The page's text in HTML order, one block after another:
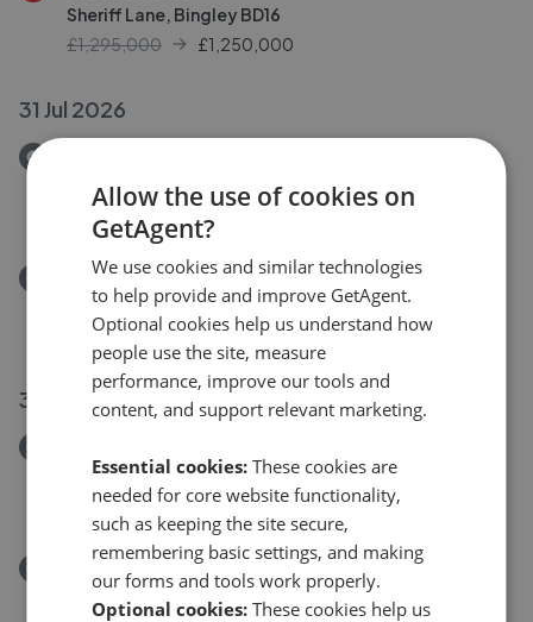
Sheriff Lane, Bingley BD16
£1,295,000
£1,250,000
31 Jul 2026
Back Lane, Guiseley LS20
£259,950
Removed/Sold
Tesla Lane, Guiseley LS20
£425,000
30 Jul 2026
Back Lane, Guiseley, LS20
£259,950
Removed/Sold
Tesla Lane, Guiseley, LS20
Allow the use of cookies on
GetAgent?
We use cookies and similar technologies
to help provide and improve GetAgent.
Optional cookies help us understand how
people use the site, measure
performance, improve our tools and
content, and support relevant marketing.
Essential cookies: These cookies are
needed for core website functionality,
such as keeping the site secure,
remembering basic settings, and making
our forms and tools work properly.
Optional cookies: These cookies help us